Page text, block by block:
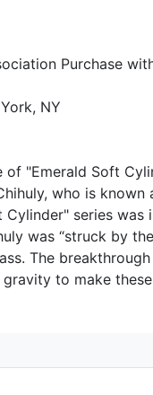
Purchase
NY
"Emerald Soft
who is
series was
was “struck by
The
to make